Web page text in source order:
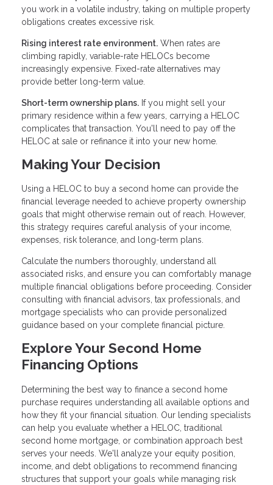
you work in a volatile industry, taking on multiple property
obligations creates excessive risk.
Rising interest rate environment. When rates are
climbing rapidly, variable-rate HELOCs become
increasingly expensive. Fixed-rate alternatives may
provide better long-term value.
Short-term ownership plans. If you might sell your
primary residence within a few years, carrying a HELOC
complicates that transaction. You'll need to pay off the
HELOC at sale or refinance it into your new home.
Making Your Decision
Using a HELOC to buy a second home can provide the
financial leverage needed to achieve property ownership
goals that might otherwise remain out of reach. However,
this strategy requires careful analysis of your income,
expenses, risk tolerance, and long-term plans.
Calculate the numbers thoroughly, understand all
associated risks, and ensure you can comfortably manage
multiple financial obligations before proceeding. Consider
consulting with financial advisors, tax professionals, and
mortgage specialists who can provide personalized
guidance based on your complete financial picture.
Explore Your Second Home
Financing Options
Determining the best way to finance a second home
purchase requires understanding all available options and
how they fit your financial situation. Our lending specialists
can help you evaluate whether a HELOC, traditional
second home mortgage, or combination approach best
serves your needs. We'll analyze your equity position,
income, and debt obligations to recommend financing
structures that support your goals while managing risk